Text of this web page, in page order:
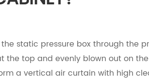
static pressure box through the
the top and evenly blown out on
a vertical air curtain with high